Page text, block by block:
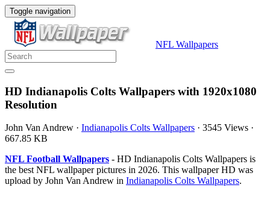
Toggle navigation
NFL Wallpapers
HD Indianapolis Colts Wallpapers with 1920x1080
Resolution
John Van Andrew · Indianapolis Colts Wallpapers · 3545 Views ·
667.85 KB
NFL Football Wallpapers - HD Indianapolis Colts Wallpapers is
the best NFL wallpaper pictures in 2026. This wallpaper HD was
upload by John Van Andrew in Indianapolis Colts Wallpapers.